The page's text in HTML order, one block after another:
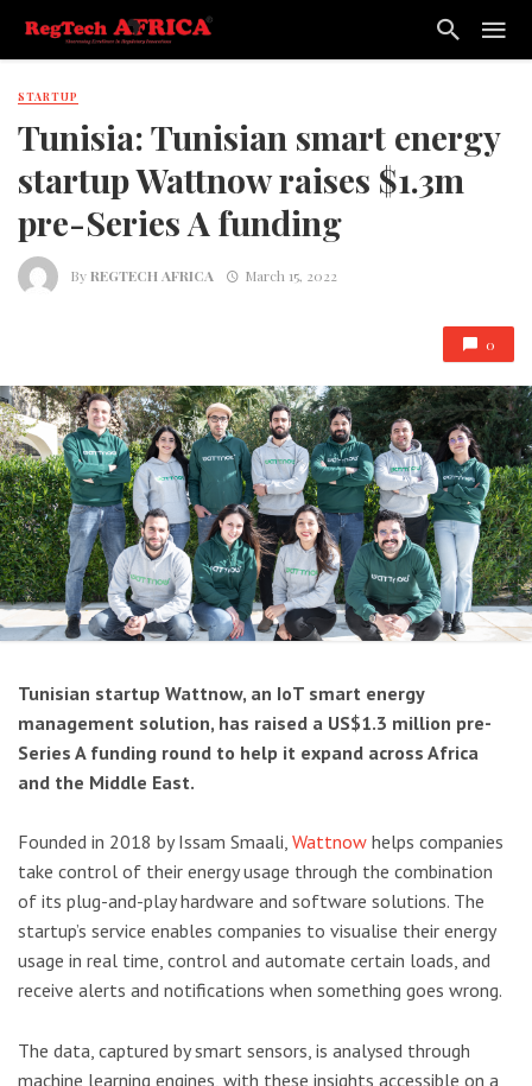
STARTUP
Tunisia: Tunisian smart energy
startup Wattnow raises $1.3m
pre-Series A funding
ByREGTECH AFRICA March 15, 2022
0
Tunisian startup Wattnow, an IoT smart energy
management solution, has raised a US$1.3 million pre-
Series A funding round to help it expand across Africa
and the Middle East.
Founded in 2018 by Issam Smaali, Wattnow helps companies
take control of their energy usage through the combination
of its plug-and-play hardware and software solutions. The
startup’s service enables companies to visualise their energy
usage in real time, control and automate certain loads, and
receive alerts and notifications when something goes wrong.
The data, captured by smart sensors, is analysed through
machine learning engines, with these insights accessible on a